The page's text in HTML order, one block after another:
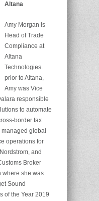
Altana
Amy Morgan is
Head of Trade
Compliance at
Altana
Technologies.
prior to Altana,
Amy was Vice
responsible
to automate
border tax
global
operations for
and
Broker
where she was
Sound
of the Year 2019